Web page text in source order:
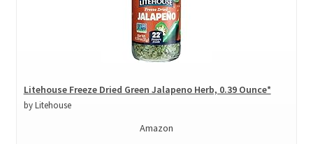
Litehouse Freeze Dried Green Jalapeno Herb, 0.39 Ounce*
by Litehouse
Amazon